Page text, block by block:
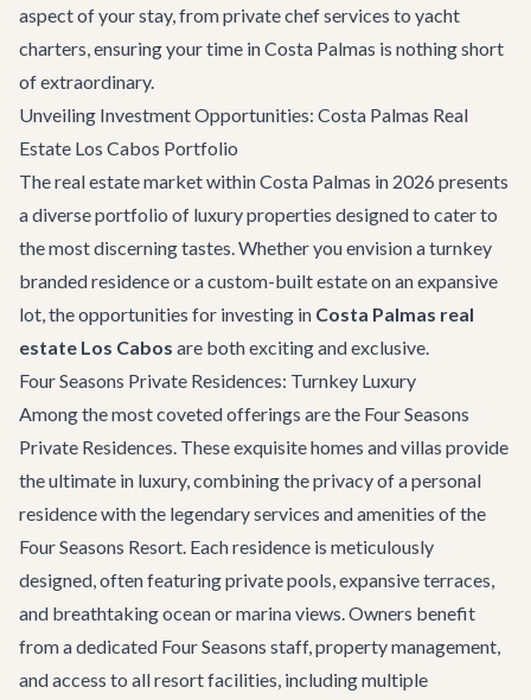
aspect of your stay, from private chef services to yacht
charters, ensuring your time in Costa Palmas is nothing short
of extraordinary.
Unveiling Investment Opportunities: Costa Palmas Real
Estate Los Cabos Portfolio
The real estate market within Costa Palmas in 2026 presents
a diverse portfolio of luxury properties designed to cater to
the most discerning tastes. Whether you envision a turnkey
branded residence or a custom-built estate on an expansive
lot, the opportunities for investing in Costa Palmas real
estate Los Cabos are both exciting and exclusive.
Four Seasons Private Residences: Turnkey Luxury
Among the most coveted offerings are the Four Seasons
Private Residences. These exquisite homes and villas provide
the ultimate in luxury, combining the privacy of a personal
residence with the legendary services and amenities of the
Four Seasons Resort. Each residence is meticulously
designed, often featuring private pools, expansive terraces,
and breathtaking ocean or marina views. Owners benefit
from a dedicated Four Seasons staff, property management,
and access to all resort facilities, including multiple